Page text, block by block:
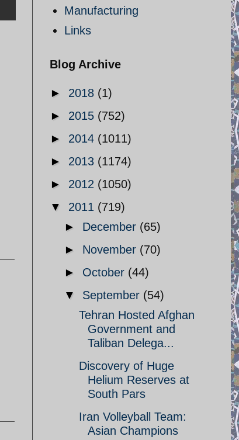
Manufacturing
Links
Blog Archive
► 2018 (1)
► 2015 (752)
► 2014 (1011)
► 2013 (1174)
► 2012 (1050)
▼ 2011 (719)
► December (65)
► November (70)
► October (44)
▼ September (54)
Tehran Hosted Afghan
Government and
Taliban Delega...
Discovery of Huge
Helium Reserves at
South Pars
Iran Volleyball Team:
Asian Champions